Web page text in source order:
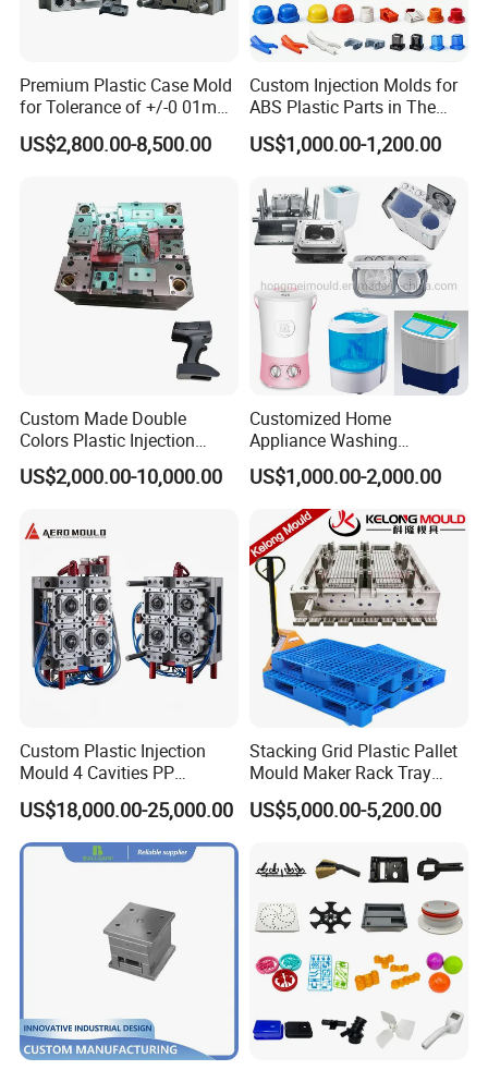
suit your preferences and branding needs.
Invest in our Plastic Injection Chair Mould, and elevate
your seating solutions to new heights. With its
choice for businesses and individuals seeking superior
seating solutions
Product Parameters
Mould Name:Arm Chair Mould
Arm Chair
Mould Cavity:1 cavity
Suitable Machine:
850T Injection Mould
Mould Main Material:P20
Mould Injection System:
1 point hot runner direct
Mould Ejection System:
Ejector pin
Mould Cycle Time:
45 Seconds
Mould Running:
Delivery Time:70 working days
Premium Plastic Case Mold
for Tolerance of +/-0 01mm
for Accuracy
US$2,800.00-8,500.00
Custom Injection Molds for
ABS Plastic Parts in The
Automotive and Machinery
Industries
US$1,000.00-1,200.00
Custom Made Double
Colors Plastic Injection
Housing Mold
US$2,000.00-10,000.00
Customized Home
Appliance Washing
Machine Plastic Injection
Shell Tooling Mould
US$1,000.00-2,000.00
Custom Plastic Injection
Mould 4 Cavities PP
Silicone Kitchenware Oil
Funnel Mould Household
Mould
US$18,000.00-25,000.00
Stacking Grid Plastic Pallet
Mould Maker Rack Tray
Molds Injection Molding
US$5,000.00-5,200.00